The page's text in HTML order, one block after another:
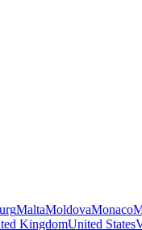
MaltaMoldovaMonaco
KingdomUnited States